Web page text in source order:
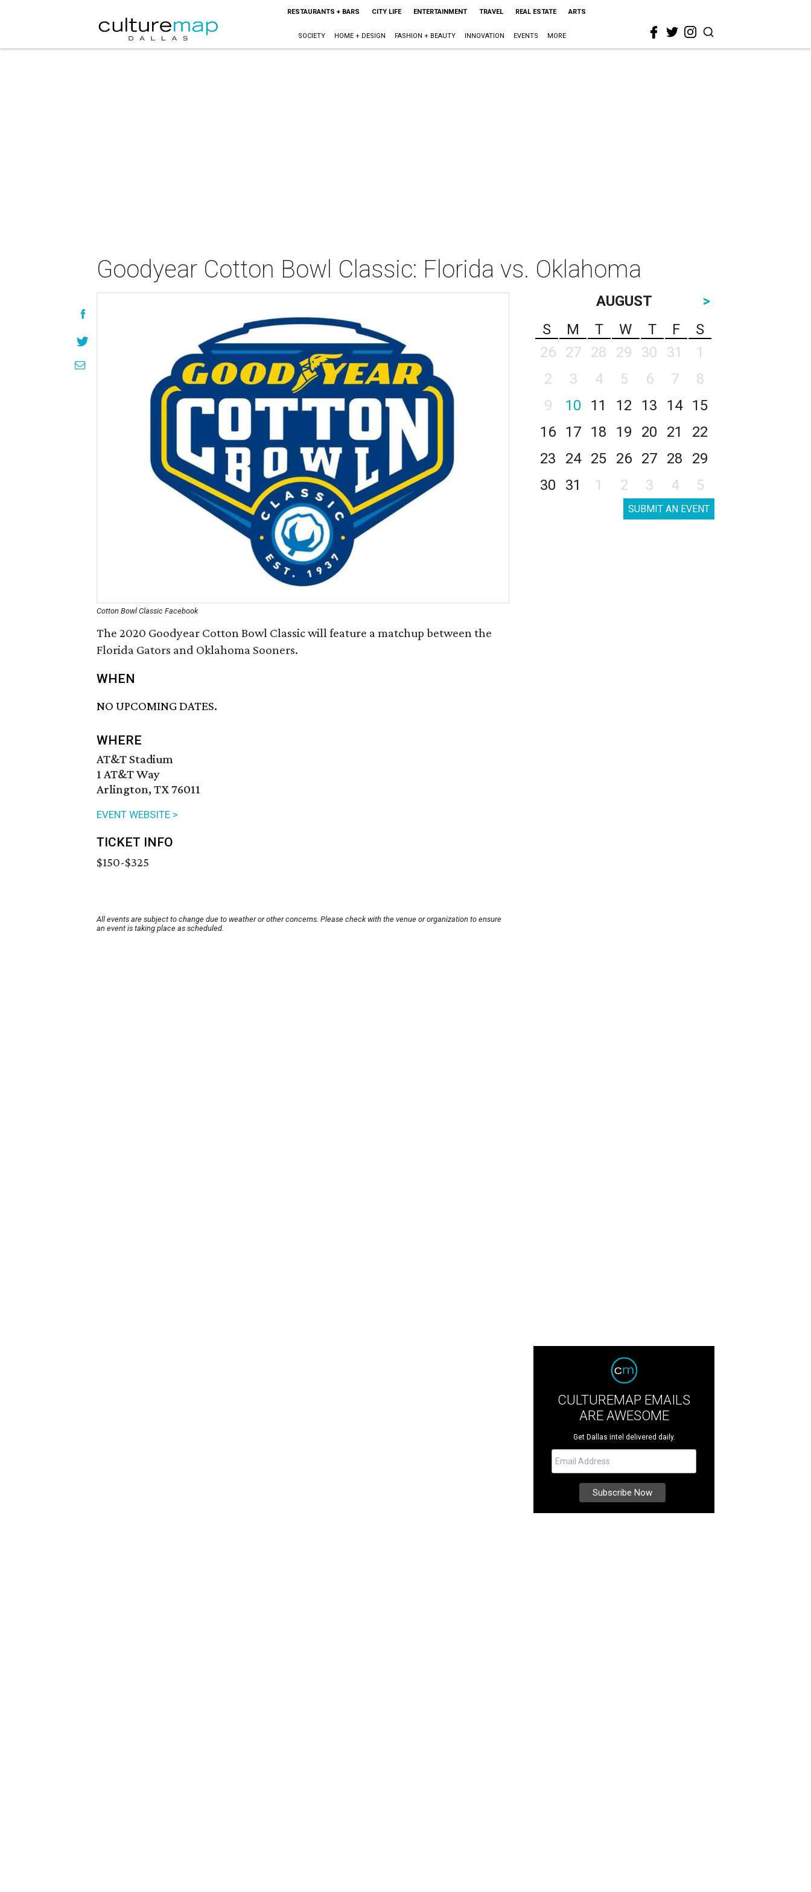
RESTAURANTS + BARS CITY LIFE ENTERTAINMENT TRAVEL REAL ESTATE ARTS
SOCIETY HOME + DESIGN FASHION + BEAUTY INNOVATION EVENTS MORE
Goodyear Cotton Bowl Classic: Florida vs. Oklahoma
Cotton Bowl Classic Facebook
The 2020 Goodyear Cotton Bowl Classic will feature a matchup between the
Florida Gators and Oklahoma Sooners.
WHEN
NO UPCOMING DATES.
WHERE
AT&T Stadium
1 AT&T Way
Arlington, TX 76011
EVENT WEBSITE >
TICKET INFO
$150-$325
All events are subject to change due to weather or other concerns. Please check with the venue or organization to ensure
an event is taking place as scheduled.
AUGUST
>
S
M T W T F
S
26
27 28 29 30 31
1
2
3 4 5 6 7
8
9
10 11 12 13 14
15
16
17 18 19 20 21
22
23
24 25 26 27 28
29
30
31 1 2 3 4 5
SUBMIT AN EVENT
CULTUREMAP EMAILS
ARE AWESOME
Get Dallas intel delivered daily.